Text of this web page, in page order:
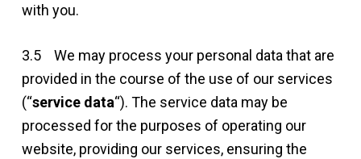
with you.
3.5 We may process your personal data that are
provided in the course of the use of our services
(“service data“). The service data may be
processed for the purposes of operating our
website, providing our services, ensuring the